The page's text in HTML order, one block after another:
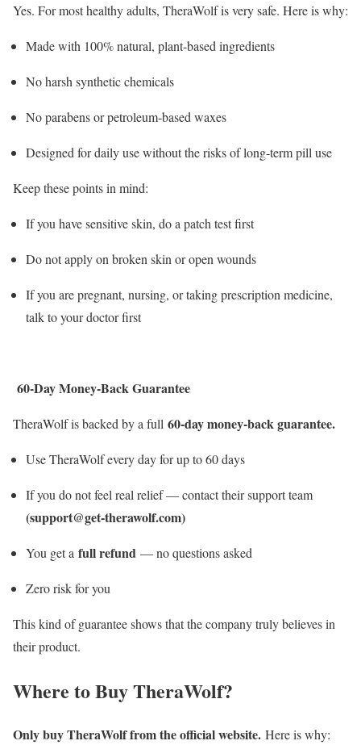
Yes. For most healthy adults, TheraWolf is very safe. Here is why:
Made with 100% natural, plant-based ingredients
No harsh synthetic chemicals
No parabens or petroleum-based waxes
Designed for daily use without the risks of long-term pill use
Keep these points in mind:
If you have sensitive skin, do a patch test first
Do not apply on broken skin or open wounds
If you are pregnant, nursing, or taking prescription medicine,
talk to your doctor first
60-Day Money-Back Guarantee
TheraWolf is backed by a full 60-day money-back guarantee.
Use TheraWolf every day for up to 60 days
If you do not feel real relief — contact their support team
(support@get-therawolf.com)
You get a full refund — no questions asked
Zero risk for you
This kind of guarantee shows that the company truly believes in
their product.
Where to Buy TheraWolf?
Only buy TheraWolf from the official website. Here is why: